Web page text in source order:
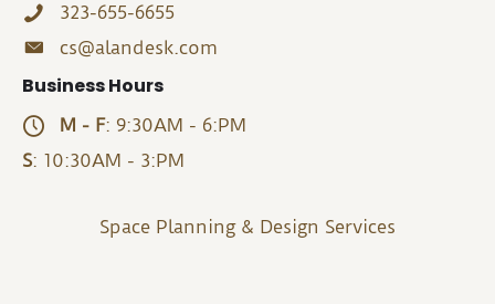
323-655-6655
cs@alandesk.com
Business Hours
M - F: 9:30AM - 6:PM
S: 10:30AM - 3:PM
Space Planning & Design Services